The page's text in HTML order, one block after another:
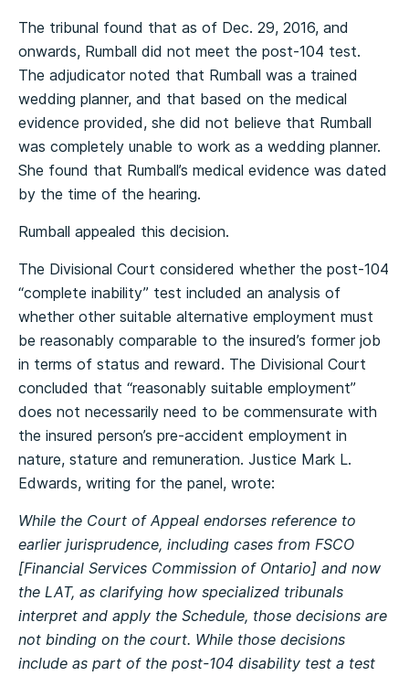
The tribunal found that as of Dec. 29, 2016, and
onwards, Rumball did not meet the post-104 test.
The adjudicator noted that Rumball was a trained
wedding planner, and that based on the medical
evidence provided, she did not believe that Rumball
was completely unable to work as a wedding planner.
She found that Rumball’s medical evidence was dated
by the time of the hearing.
Rumball appealed this decision.
The Divisional Court considered whether the post-104
“complete inability” test included an analysis of
whether other suitable alternative employment must
be reasonably comparable to the insured’s former job
in terms of status and reward. The Divisional Court
concluded that “reasonably suitable employment”
does not necessarily need to be commensurate with
the insured person’s pre-accident employment in
nature, stature and remuneration. Justice Mark L.
Edwards, writing for the panel, wrote:
While the Court of Appeal endorses reference to
earlier jurisprudence, including cases from FSCO
[Financial Services Commission of Ontario] and now
the LAT, as clarifying how specialized tribunals
interpret and apply the Schedule, those decisions are
not binding on the court. While those decisions
include as part of the post-104 disability test a test